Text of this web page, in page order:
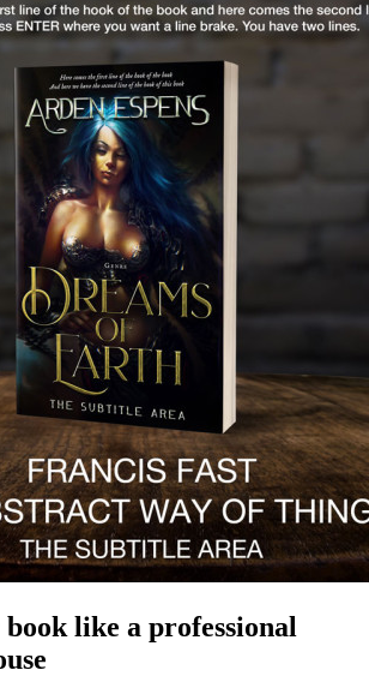
like a professional